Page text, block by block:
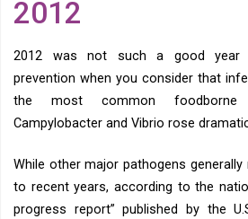
2012
2012 was not such a good year
prevention when you consider that
the most common foodborne
Campylobacter and Vibrio rose
While other major pathogens
to recent years, according to the
progress report” published by the